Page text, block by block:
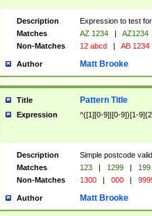
Description
Expression to test
Matches
AZ 1234 |
AZ1234
Non-Matches
12 abcd | AB 1234
Author Matt Brooke
Title Pattern Title
Expression ^([1][0-9]|[0-9])[1-
Description
Simple postcode
Matches
123 | 1299 |
199
Non-Matches
1300 | 000 |
Author Matt Brooke